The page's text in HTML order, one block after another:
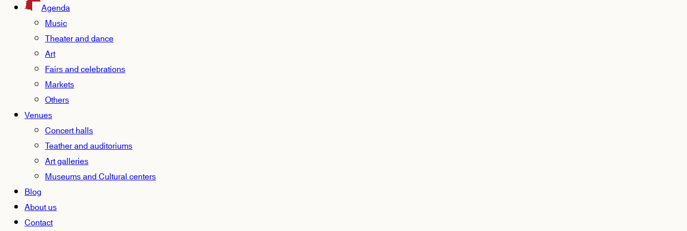
Agenda
Music
Theater and dance
Art
Fairs and celebrations
Markets
Others
Venues
Concert halls
Teather and auditoriums
Art galleries
Museums and Cultural centers
Blog
About us
Contact